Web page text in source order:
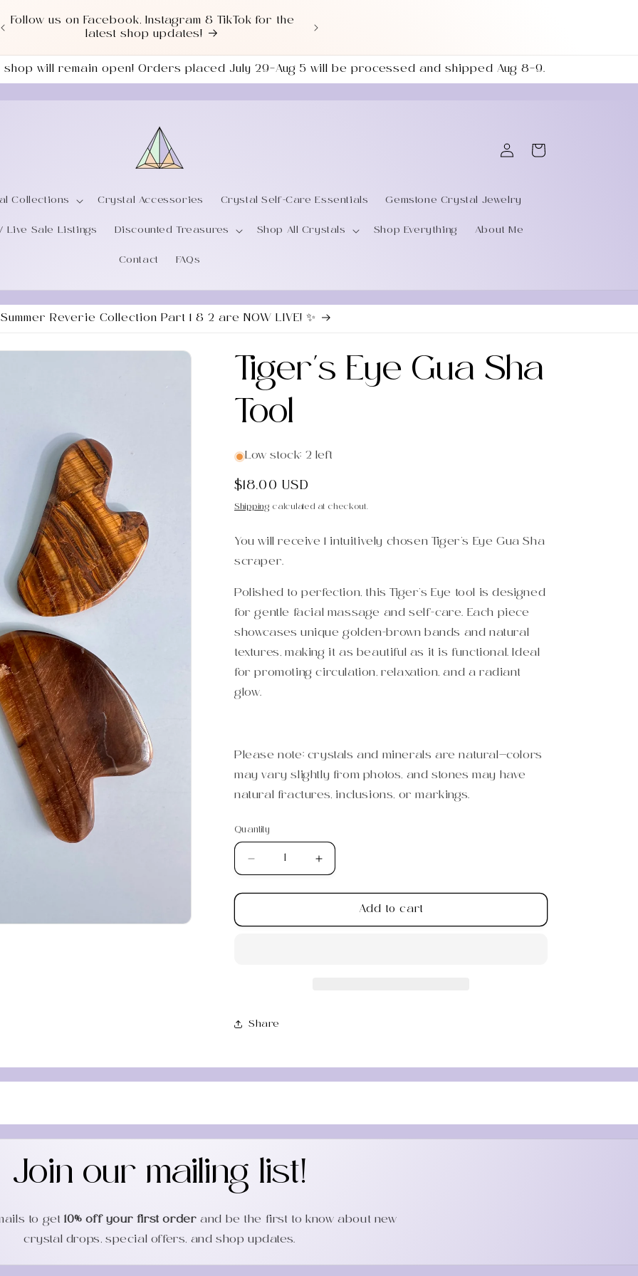
Love a good deal? Check out our NEWLY UPDATED
Sale Section!
shop will remain open! Orders placed July 29–Aug 5 will be processed and shipped Aug 8–9.
Collections Crystal Accessories Crystal Self-Care Essentials Gemstone Crystal Jewelry
Live Sale Listings Discounted Treasures Shop All Crystals Shop Everything About Me
Contact FAQs
Log
in
Cart
Reverie Collection Part 1 & 2 are NOW LIVE! ✨
Tiger's Eye Gua Sha
Tool
Low stock: 2 left
Regular
price
$18.00 USD
Shipping calculated at checkout.
You will receive 1 intuitively chosen Tiger’s Eye Gua Sha
scraper.
Polished to perfection, this Tiger’s Eye tool is designed
for gentle facial massage and self-care. Each piece
showcases unique golden-brown bands and natural
textures, making it as beautiful as it is functional. Ideal
for promoting circulation, relaxation, and a radiant
glow.
Please note: crystals and minerals are natural—colors
may vary slightly from photos, and stones may have
natural fractures, inclusions, or markings.
Quantity
Quantity
Decrease
for
Eye
Increase
for
Tiger&#39;s
Eye
Add to cart
Share
Join our mailing list!
to get10% off your first order and be the first to know about new
crystal drops, special offers, and shop updates.